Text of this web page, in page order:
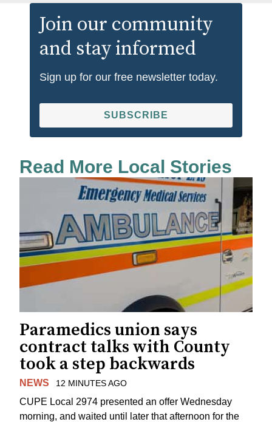
Join our community
and stay informed
Sign up for our free newsletter today.
SUBSCRIBE
Read More Local Stories
Paramedics union says
contract talks with County
took a step backwards
NEWS 12 MINUTES AGO
CUPE Local 2974 presented an offer Wednesday
morning, and waited until later that afternoon for the